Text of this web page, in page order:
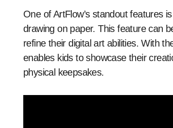
One of ArtFlow’s standout features
drawing on paper. This feature can
refine their digital art abilities. With
enables kids to showcase their
physical keepsakes.